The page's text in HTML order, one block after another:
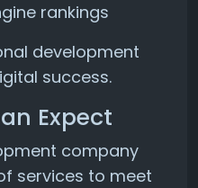
rankings
development
success.
Expect
company
services to meet